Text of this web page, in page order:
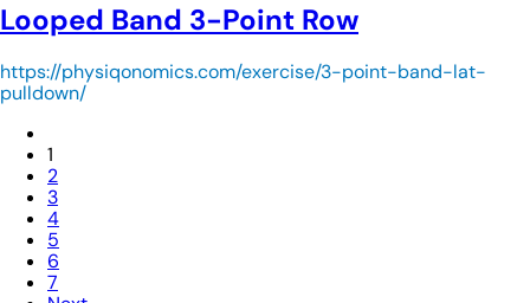
Looped Band 3-Point Row
https://physiqonomics.com/exercise/3-point-band-lat-
pulldown/
1
2
3
4
5
6
7